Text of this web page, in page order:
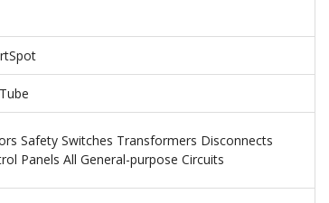
Safety Switches Transformers Disconnects
Panels All General-purpose Circuits